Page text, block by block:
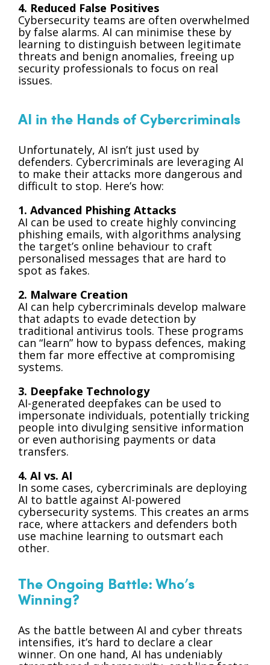
4. Reduced False Positives
Cybersecurity teams are often overwhelmed
by false alarms. AI can minimise these by
learning to distinguish between legitimate
threats and benign anomalies, freeing up
security professionals to focus on real
issues.
AI in the Hands of Cybercriminals
Unfortunately, AI isn’t just used by
defenders. Cybercriminals are leveraging AI
to make their attacks more dangerous and
difficult to stop. Here’s how:
1. Advanced Phishing Attacks
AI can be used to create highly convincing
phishing emails, with algorithms analysing
the target’s online behaviour to craft
personalised messages that are hard to
spot as fakes.
2. Malware Creation
AI can help cybercriminals develop malware
that adapts to evade detection by
traditional antivirus tools. These programs
can “learn” how to bypass defences, making
them far more effective at compromising
systems.
3. Deepfake Technology
AI-generated deepfakes can be used to
impersonate individuals, potentially tricking
people into divulging sensitive information
or even authorising payments or data
transfers.
4. AI vs. AI
In some cases, cybercriminals are deploying
AI to battle against AI-powered
cybersecurity systems. This creates an arms
race, where attackers and defenders both
use machine learning to outsmart each
other.
The Ongoing Battle: Who’s
Winning?
As the battle between AI and cyber threats
intensifies, it’s hard to declare a clear
winner. On one hand, AI has undeniably